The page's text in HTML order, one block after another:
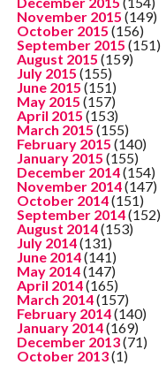
November 2015 (149)
October 2015 (156)
September 2015 (151)
August 2015 (159)
July 2015 (155)
June 2015 (151)
May 2015 (157)
April 2015 (153)
March 2015 (155)
February 2015 (140)
January 2015 (155)
December 2014(154)
November 2014(147)
October 2014(151)
September 2014(152)
August 2014(153)
July 2014(131)
June 2014(141)
May 2014(147)
April 2014(165)
March 2014(157)
February 2014(140)
January 2014(169)
December 2013(71)
October 2013(1)